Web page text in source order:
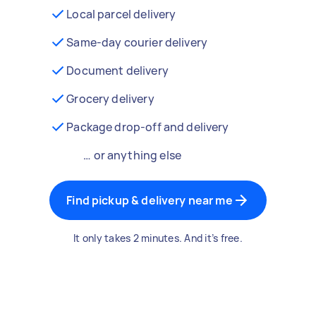
Local parcel delivery
Same-day courier delivery
Document delivery
Grocery delivery
Package drop-off and delivery
… or anything else
Find pickup & delivery near me
It only takes 2 minutes. And it’s free.